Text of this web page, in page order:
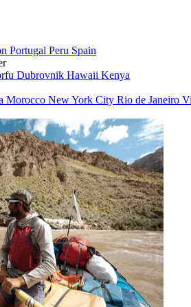
Portugal Peru Spain
Dubrovnik Hawaii Kenya
Morocco New York City Rio de Janeiro